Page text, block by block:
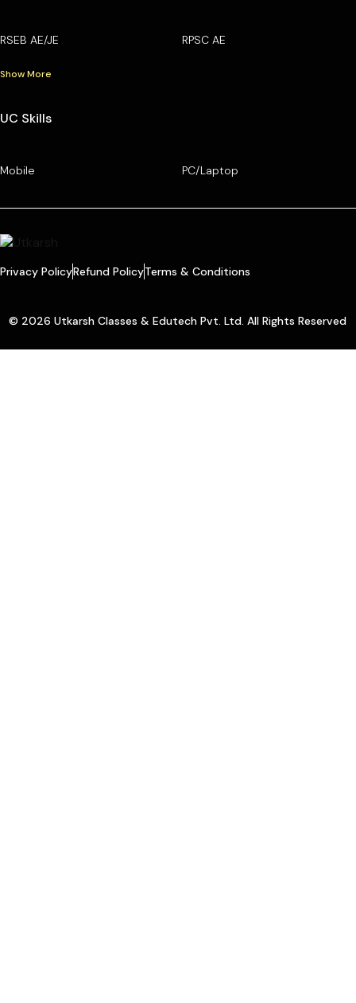
RSEB AE/JE RPSC AE
Show More
UC Skills
Mobile PC/Laptop
Privacy PolicyRefund PolicyTerms & Conditions
© 2026 Utkarsh Classes & Edutech Pvt. Ltd. All Rights Reserved